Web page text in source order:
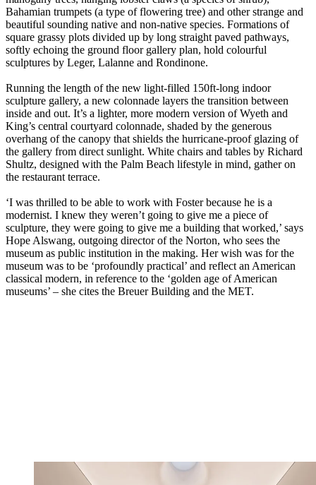
Bahamian trumpets (a type of flowering tree) and other strange and
beautiful sounding native and non-native species. Formations of
square grassy plots divided up by long straight paved pathways,
softly echoing the ground floor gallery plan, hold colourful
sculptures by Leger, Lalanne and Rondinone.
Running the length of the new light-filled 150ft-long indoor
sculpture gallery, a new colonnade layers the transition between
inside and out. It’s a lighter, more modern version of Wyeth and
King’s central courtyard colonnade, shaded by the generous
overhang of the canopy that shields the hurricane-proof glazing of
the gallery from direct sunlight. White chairs and tables by Richard
Shultz, designed with the Palm Beach lifestyle in mind, gather on
the restaurant terrace.
‘I was thrilled to be able to work with Foster because he is a
modernist. I knew they weren’t going to give me a piece of
sculpture, they were going to give me a building that worked,’ says
Hope Alswang, outgoing director of the Norton, who sees the
museum as public institution in the making. Her wish was for the
museum was to be ‘profoundly practical’ and reflect an American
classical modern, in reference to the ‘golden age of American
museums’ – she cites the Breuer Building and the MET.